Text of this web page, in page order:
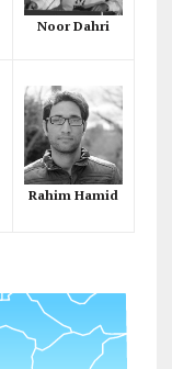
Noor Dahri
Rahim Hamid